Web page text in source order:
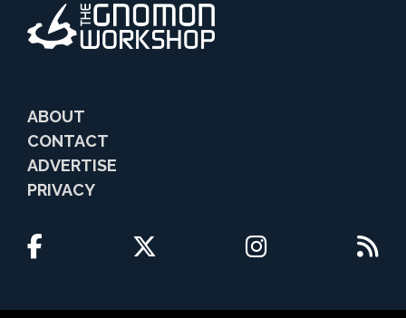
ABOUT
CONTACT
ADVERTISE
PRIVACY